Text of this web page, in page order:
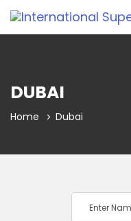
DUBAI
Home Dubai